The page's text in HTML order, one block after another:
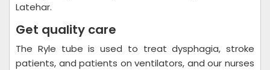
Latehar.
Get quality care
The Ryle tube is used to treat dysphagia, stroke
patients, and patients on ventilators, and our nurses